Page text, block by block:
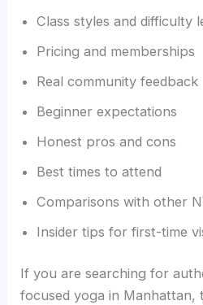
Class styles and difficulty
Pricing and memberships
Real community feedback
Beginner expectations
Honest pros and cons
Best times to attend
Comparisons with other
Insider tips for first-time
If you are searching for
focused yoga in Manhattan,